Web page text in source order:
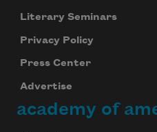
Literary Seminars
Privacy Policy
Press Center
Advertise
academy of